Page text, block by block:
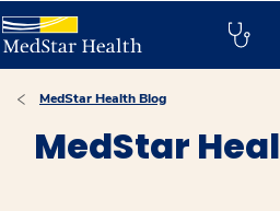
MedStar Health Blog
MedStar